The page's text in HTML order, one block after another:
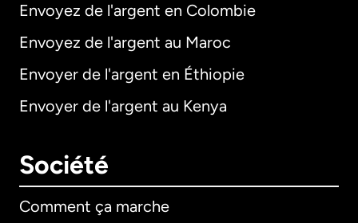
Envoyez de l'argent en Colombie
Envoyez de l'argent au Maroc
Envoyer de l'argent en Éthiopie
Envoyer de l'argent au Kenya
Société
Comment ça marche